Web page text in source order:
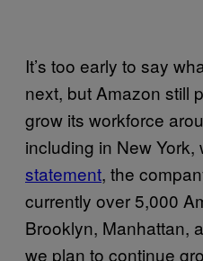
It’s too early to say
next, but Amazon still
grow its workforce
including in New
statement, the
currently over 5,000
Brooklyn, Manhattan,
we plan to continue